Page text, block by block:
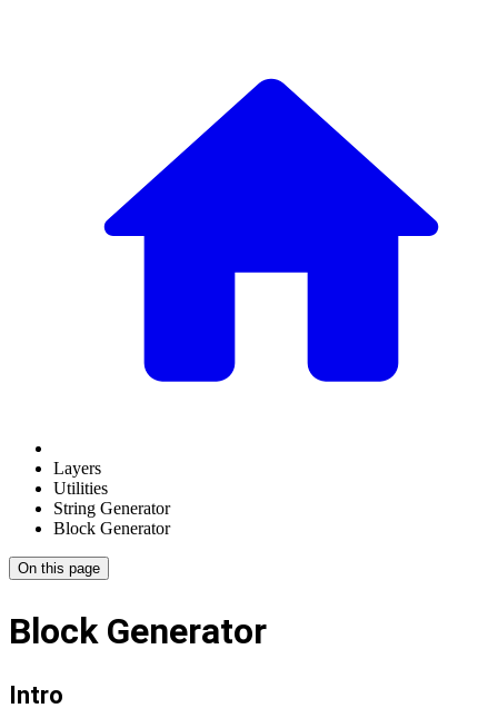
Layers
Utilities
String Generator
Block Generator
On this page
Block Generator
Intro